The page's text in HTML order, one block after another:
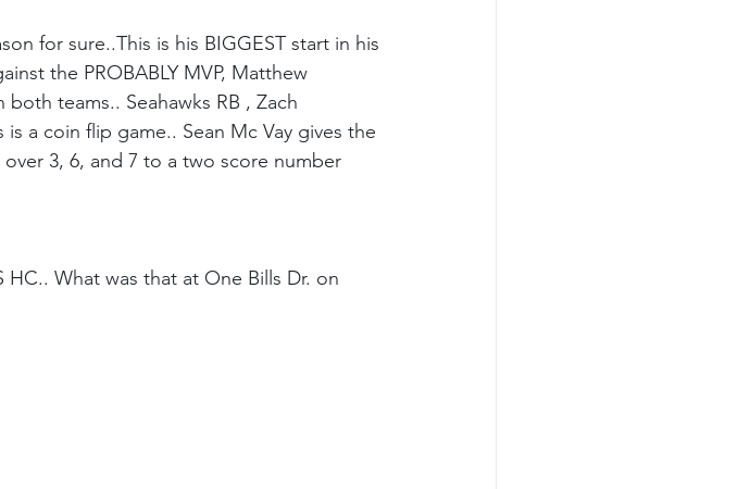
for sure..This is his BIGGEST start in his
the PROBABLY MVP, Matthew
teams.. Seahawks RB , Zach
a coin flip game.. Sean Mc Vay gives the
3, 6, and 7 to a two score number
What was that at One Bills Dr. on